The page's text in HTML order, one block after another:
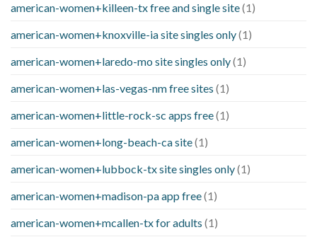
american-women+killeen-tx free and single site(1)
american-women+knoxville-ia site singles only(1)
american-women+laredo-mo site singles only(1)
american-women+las-vegas-nm free sites (1)
american-women+little-rock-sc apps free(1)
american-women+long-beach-ca site(1)
american-women+lubbock-tx site singles only(1)
american-women+madison-pa app free(1)
american-women+mcallen-tx for adults (1)